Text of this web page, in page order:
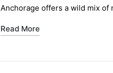
by
Anchorage offers a wild mix of
Read More